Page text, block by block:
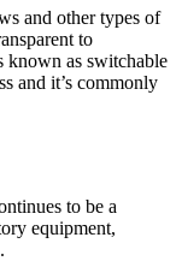
and other types of
to
known as switchable
and it’s commonly
to be a
equipment,